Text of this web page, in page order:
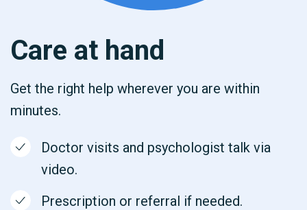
Care at hand
Get the right help wherever you are within
minutes.
Doctor visits and psychologist talk via
video.
Prescription or referral if needed.